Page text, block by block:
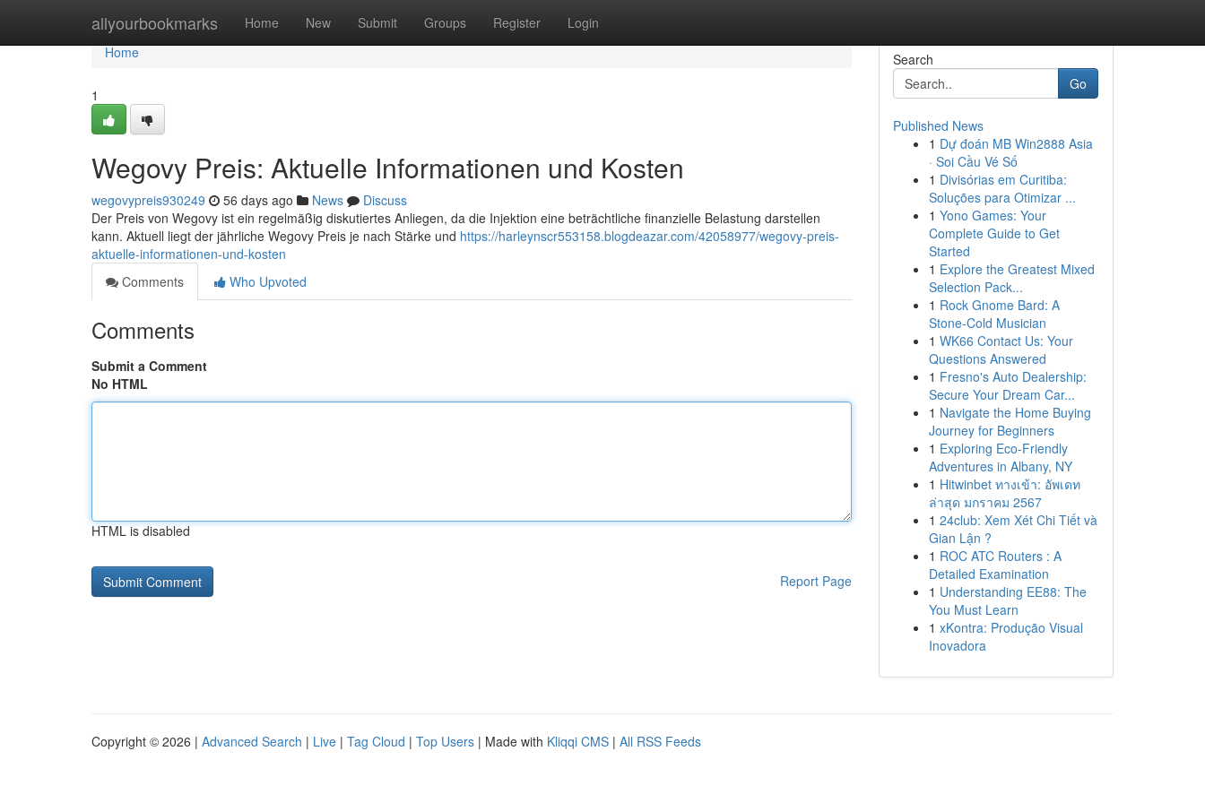
allyourbookmarks Home New Submit Groups Register Login
Home
Home
1
Wegovy Preis: Aktuelle Informationen und Kosten
wegovypreis930249 56 days ago News
Discuss
Der Preis von Wegovy ist ein regelmäßig diskutiertes Anliegen, da die Injektion eine beträchtliche finanzielle Belastung darstellen
kann. Aktuell liegt der jährliche Wegovy Preis je nach Stärke und https://harleynscr553158.blogdeazar.com/42058977/wegovy-preis-
aktuelle-informationen-und-kosten
Comments
Who Upvoted
Comments
Submit a Comment
No HTML
HTML is disabled
Report Page
Search
Go
Published News
1 Dự đoán MB Win2888 Asia
· Soi Cầu Vé Số
1 Divisórias em Curitiba:
Soluções para Otimizar ...
1 Yono Games: Your
Complete Guide to Get
Started
1 Explore the Greatest Mixed
Selection Pack...
1 Rock Gnome Bard: A
Stone-Cold Musician
1 WK66 Contact Us: Your
Questions Answered
1 Fresno's Auto Dealership:
Secure Your Dream Car...
1 Navigate the Home Buying
Journey for Beginners
1 Exploring Eco-Friendly
Adventures in Albany, NY
1 Hitwinbet ทางเข้า: อัพเดท
ล่าสุด มกราคม 2567
1 24club: Xem Xét Chi Tiết và
Gian Lận ?
1 ROC ATC Routers : A
Detailed Examination
1 Understanding EE88: The
You Must Learn
1 xKontra: Produção Visual
Inovadora
Copyright © 2026 | Advanced Search | Live | Tag Cloud | Top Users | Made with Kliqqi CMS | All RSS Feeds